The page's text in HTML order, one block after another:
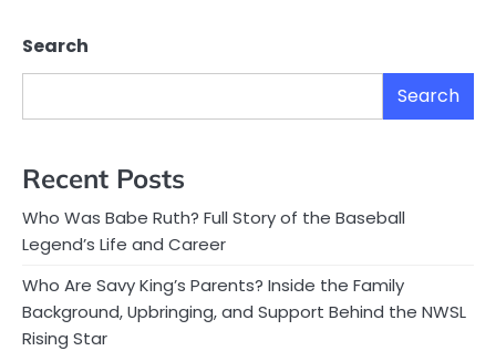
Search
Search
Recent Posts
Who Was Babe Ruth? Full Story of the Baseball
Legend’s Life and Career
Who Are Savy King’s Parents? Inside the Family
Background, Upbringing, and Support Behind the NWSL
Rising Star